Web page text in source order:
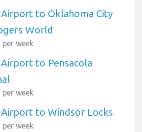
to Oklahoma City
World
week
to Pensacola
week
to Windsor Locks
week